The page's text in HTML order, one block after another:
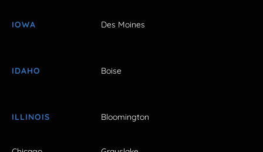
IOWA Des Moines
IDAHO Boise
ILLINOIS Bloomington